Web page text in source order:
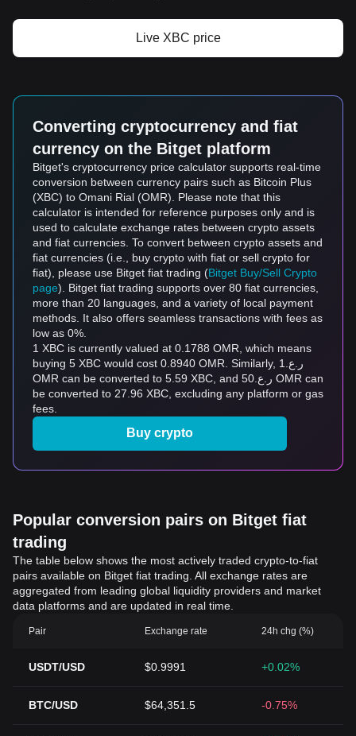
Live XBC price
Converting cryptocurrency and fiat
currency on the Bitget platform
Bitget's cryptocurrency price calculator supports real-time
conversion between currency pairs such as Bitcoin Plus
(XBC) to Omani Rial (OMR). Please note that this
calculator is intended for reference purposes only and is
used to calculate exchange rates between crypto assets
and fiat currencies. To convert between crypto assets and
fiat currencies (i.e., buy crypto with fiat or sell crypto for
fiat), please use Bitget fiat trading (Bitget Buy/Sell Crypto
page). Bitget fiat trading supports over 80 fiat currencies,
more than 20 languages, and a variety of local payment
methods. It also offers seamless transactions with fees as
low as 0%.
1 XBC is currently valued at 0.1788 OMR, which means
buying 5 XBC would cost 0.8940 OMR. Similarly, ر.ع.1
OMR can be converted to 5.59 XBC, and ر.ع.50 OMR can
be converted to 27.96 XBC, excluding any platform or gas
fees.
Buy crypto
Popular conversion pairs on Bitget fiat
trading
The table below shows the most actively traded crypto-to-fiat
pairs available on Bitget fiat trading. All exchange rates are
aggregated from leading global liquidity providers and market
data platforms and are updated in real time.
Pair Exchange rate 24h chg (%)
USDT/USD $0.9991 +0.02%
BTC/USD $64,351.5 -0.75%